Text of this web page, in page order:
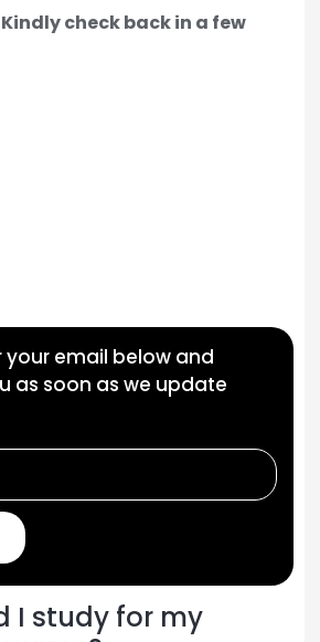
Kindly check back in a few
your email below and
as soon as we update
I study for my